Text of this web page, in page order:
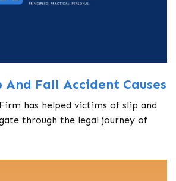
And Fall Accident Causes
has helped victims of slip and
through the legal journey of